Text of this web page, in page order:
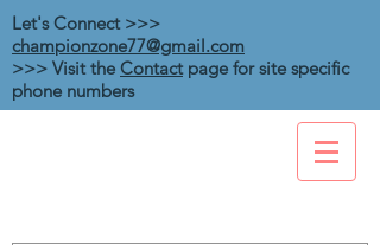
Let's Connect >>>
championzone77@gmail.com
>>> Visit the Contactpage for site specific
phone numbers